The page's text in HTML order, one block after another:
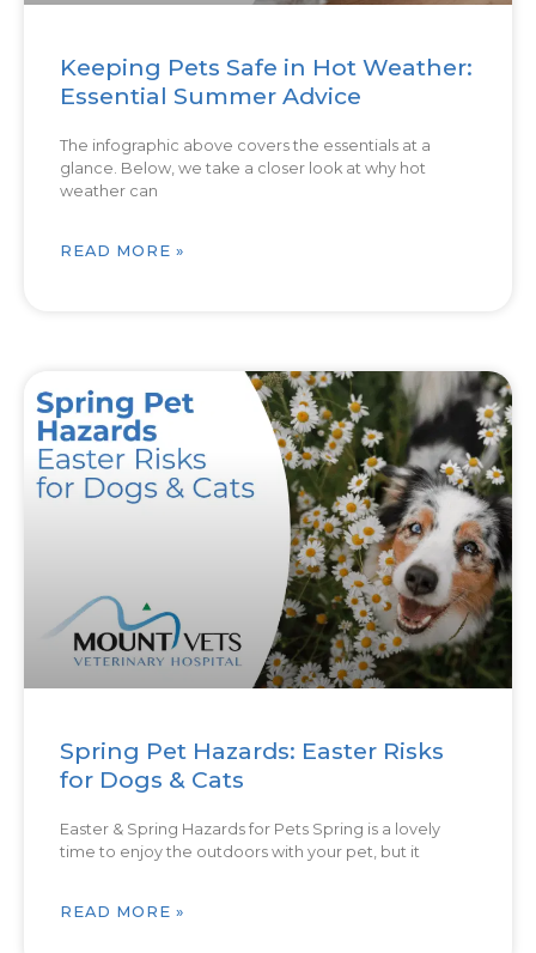
Keeping Pets Safe in Hot Weather:
Essential Summer Advice
The infographic above covers the essentials at a
glance. Below, we take a closer look at why hot
weather can
READ MORE »
Spring Pet Hazards: Easter Risks
for Dogs & Cats
Easter & Spring Hazards for Pets Spring is a lovely
time to enjoy the outdoors with your pet, but it
READ MORE »